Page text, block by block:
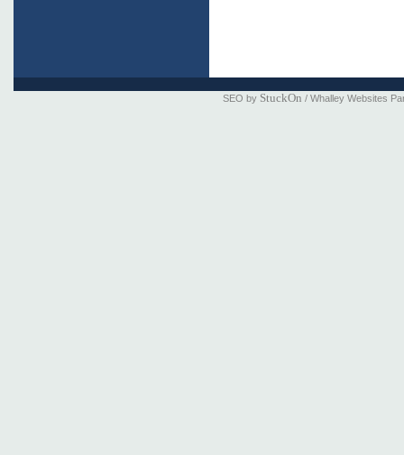
SEO by StuckOn / Whalley Websites